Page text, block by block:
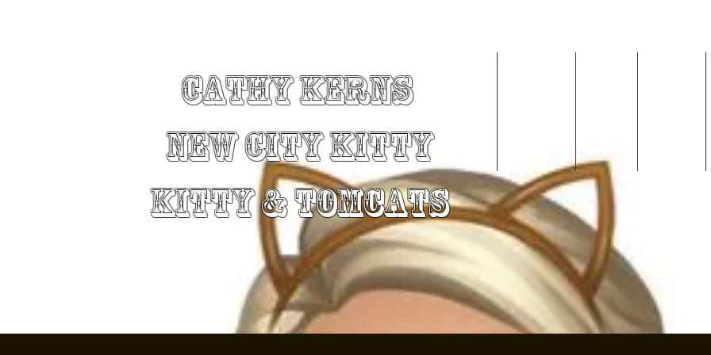
Cathy Kerns
New City Kitty
Kitty & TomCats